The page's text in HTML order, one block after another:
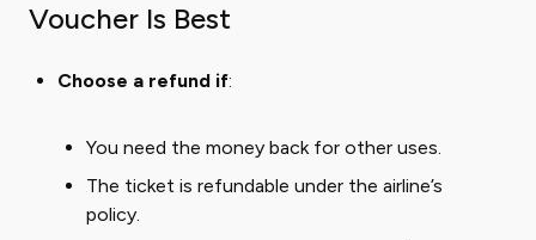
Voucher Is Best
Choose a refund if:
You need the money back for other uses.
The ticket is refundable under the airline’s
policy.